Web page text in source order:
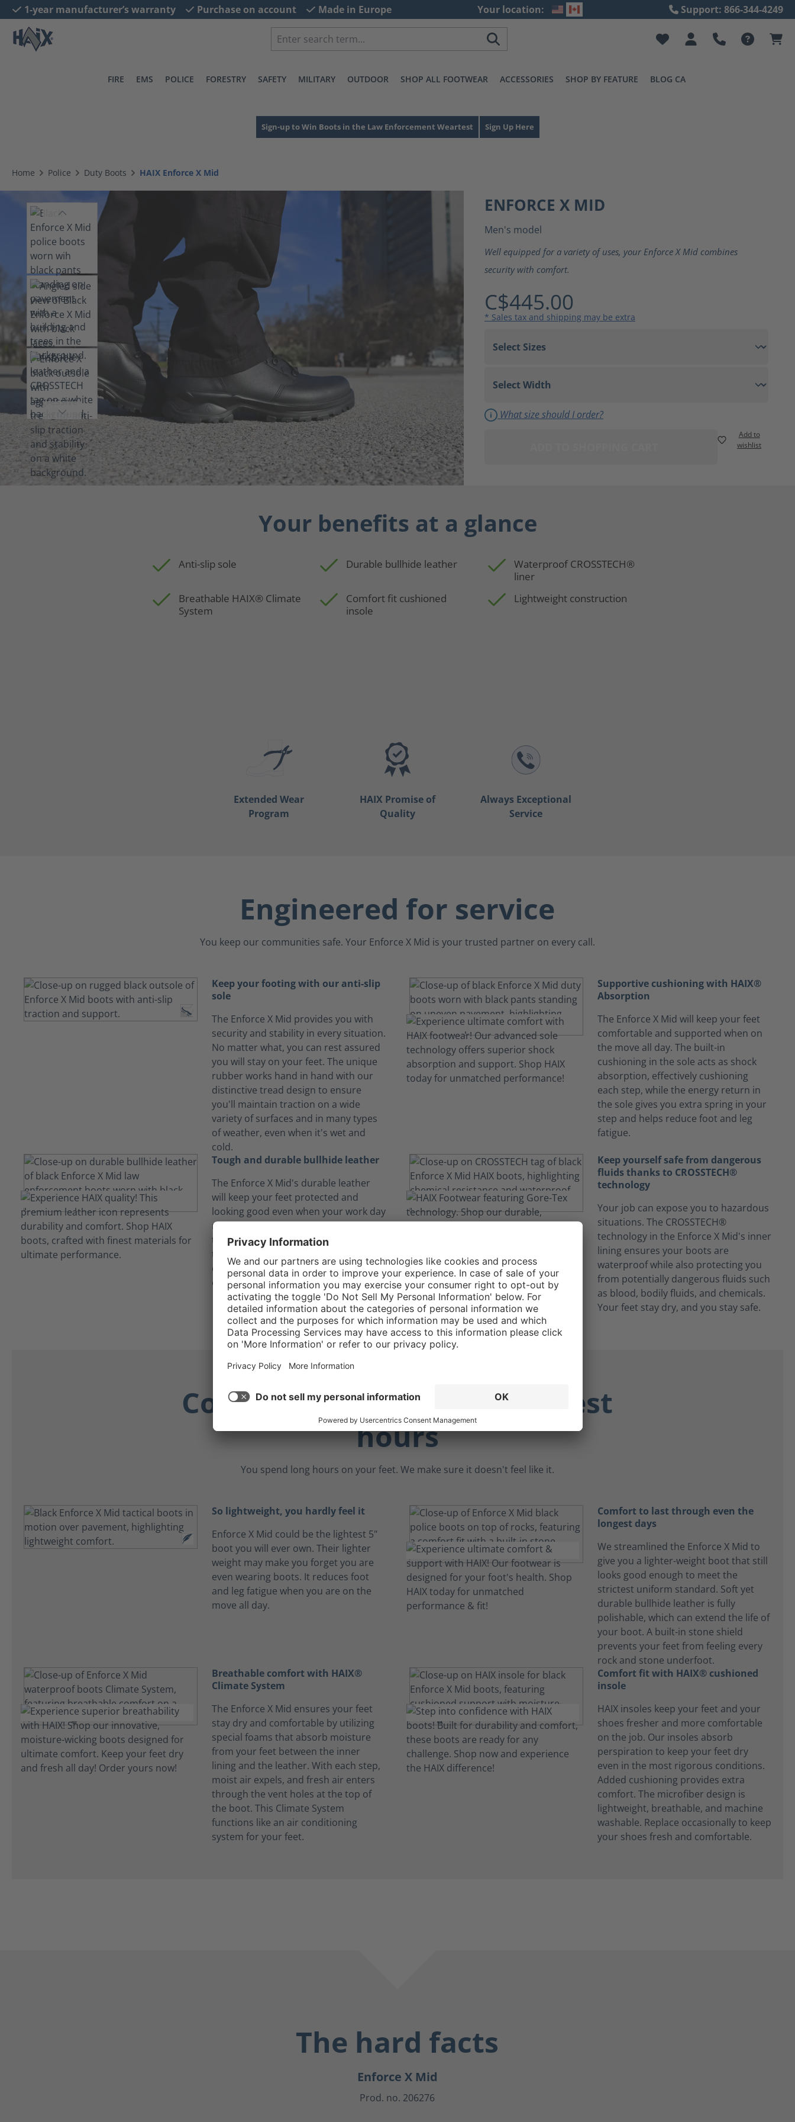
Skip to main navigation
1-year manufacturer’s warranty Purchase on account Made in Europe Your location: Support: 866-344-4249
FIRE EMS POLICE FORESTRY SAFETY MILITARY OUTDOOR SHOP ALL FOOTWEAR ACCESSORIES SHOP BY FEATURE BLOG CA
Sign-up to Win Boots in the Law Enforcement Weartest Sign Up Here
Home Police Duty Boots HAIX Enforce X Mid
ENFORCE X MID
Men's model
Well equipped for a variety of uses, your Enforce X Mid combines
security with comfort.
C$445.00
* Sales tax and shipping may be extra
What size should I order?
Add to
wishlist
Your benefits at a glance
Anti-slip sole Durable bullhide leather
Waterproof CROSSTECH®
liner
Breathable HAIX® Climate
System
Comfort fit cushioned
insole
Lightweight construction
Extended Wear
Program
HAIX Promise of
Quality
Always Exceptional
Service
Engineered for service
You keep our communities safe. Your Enforce X Mid is your trusted partner on every call.
Keep your footing with our anti-slip
sole
The Enforce X Mid provides you with
security and stability in every situation.
No matter what, you can rest assured
you will stay on your feet. The unique
rubber works hand in hand with our
distinctive tread design to ensure
you'll maintain traction on a wide
variety of surfaces and in many types
of weather, even when it's wet and
cold.
Supportive cushioning with HAIX®
Absorption
The Enforce X Mid will keep your feet
comfortable and supported when on
the move all day. The built-in
cushioning in the sole acts as shock
absorption, effectively cushioning
each step, while the energy return in
the sole gives you extra spring in your
step and helps reduce foot and leg
fatigue.
Tough and durable bullhide leather
The Enforce X Mid's durable leather
will keep your feet protected and
looking good even when your work day
might get a little more rough and
tumble. And even though the leather is
tough enough to take what you can
dish out, it's also soft and supple
enough to provide all day comfort.
Keep yourself safe from dangerous
fluids thanks to CROSSTECH®
technology
Your job can expose you to hazardous
situations. The CROSSTECH®
technology in the Enforce X Mid's inner
lining ensures your boots are
waterproof while also protecting you
from potentially dangerous fluids such
as blood, bodily fluids, and chemicals.
Your feet stay dry, and you stay safe.
Comfort to endure the longest
hours
You spend long hours on your feet. We make sure it doesn't feel like it.
So lightweight, you hardly feel it
Enforce X Mid could be the lightest 5"
boot you will ever own. Their lighter
weight may make you forget you are
even wearing boots. It reduces foot
and leg fatigue when you are on the
move all day.
Comfort to last through even the
longest days
We streamlined the Enforce X Mid to
give you a lighter-weight boot that still
looks good enough to meet the
strictest uniform standard. Soft yet
durable bullhide leather is fully
polishable, which can extend the life of
your boot. A built-in stone shield
prevents your feet from feeling every
rock and stone underfoot.
Breathable comfort with HAIX®
Climate System
The Enforce X Mid ensures your feet
stay dry and comfortable by utilizing
special foams that absorb moisture
from your feet between the inner
lining and the leather. With each step,
moist air expels, and fresh air enters
through the vent holes at the top of
the boot. This Climate System
functions like an air conditioning
system for your feet.
Comfort fit with HAIX® cushioned
insole
HAIX insoles keep your feet and your
shoes fresher and more comfortable
on the job. Our insoles absorb
perspiration to keep your feet dry
even in the most rigorous conditions.
Added cushioning provides extra
comfort. The microfiber design is
lightweight, breathable, and machine
washable. Replace occasionally to keep
your shoes fresh and comfortable.
The hard facts
Enforce X Mid
Prod. no. 206276